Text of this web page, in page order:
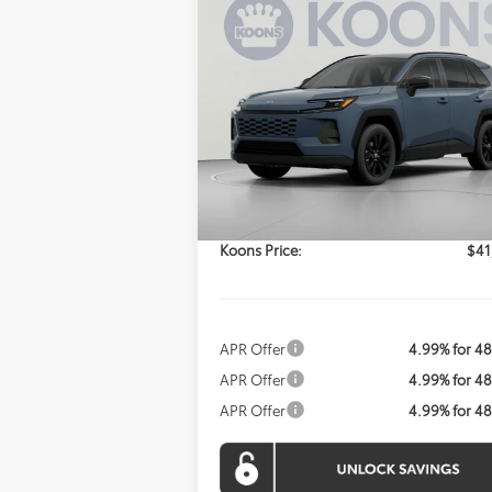
2026Toyota RAV4
XLE
Premium
VIN:2T36CRAV9TC032835Stock:
Model:4444
In Stock Ext.
BUY FINANCE
$41,034
KOONS PRICE
Less
Total SRP:
Koons Price:
APR Offer
4.99% for
APR Offer
4.99% for
APR Offer
4.99% for
Compare Vehicle